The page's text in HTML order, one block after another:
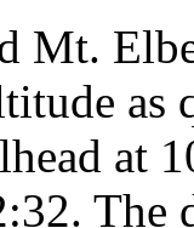
Mt.
as
at
The